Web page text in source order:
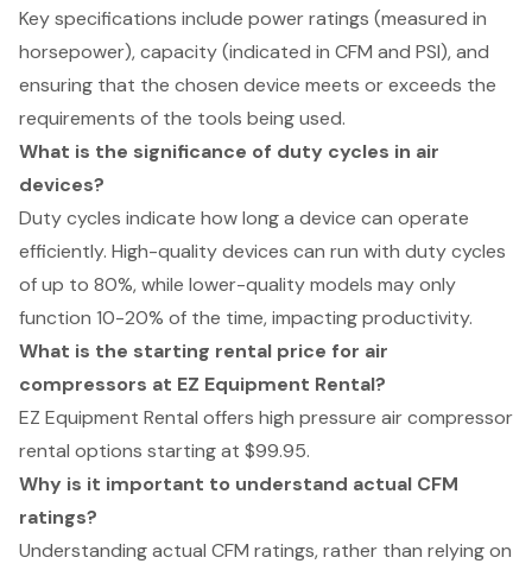
Key specifications include power ratings (measured in
horsepower), capacity (indicated in CFM and PSI), and
ensuring that the chosen device meets or exceeds the
requirements of the tools being used.
What is the significance of duty cycles in air
devices?
Duty cycles indicate how long a device can operate
efficiently. High-quality devices can run with duty cycles
of up to 80%, while lower-quality models may only
function 10-20% of the time, impacting productivity.
What is the starting rental price for air
compressors at EZ Equipment Rental?
EZ Equipment Rental offers high pressure air compressor
rental options starting at $99.95.
Why is it important to understand actual CFM
ratings?
Understanding actual CFM ratings, rather than relying on